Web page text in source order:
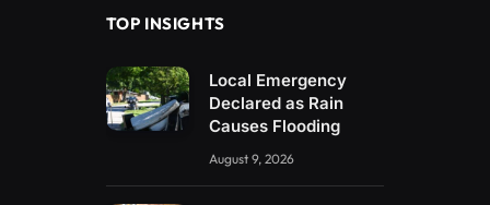
TOP INSIGHTS
Local Emergency
Declared as Rain
Causes Flooding
August 9, 2026